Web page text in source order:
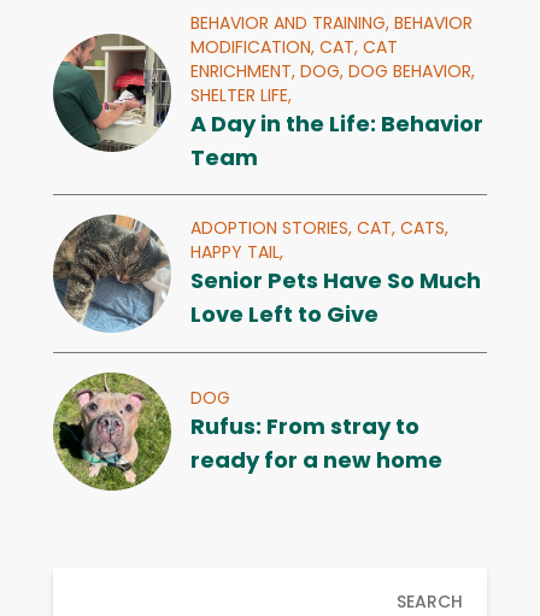
BEHAVIOR AND TRAINING, BEHAVIOR
MODIFICATION, CAT, CAT
ENRICHMENT, DOG, DOG BEHAVIOR,
SHELTER LIFE,
A Day in the Life: Behavior
Team
ADOPTION STORIES, CAT, CATS,
HAPPY TAIL,
Senior Pets Have So Much
Love Left to Give
DOG
Rufus: From stray to
ready for a new home
SEARCH